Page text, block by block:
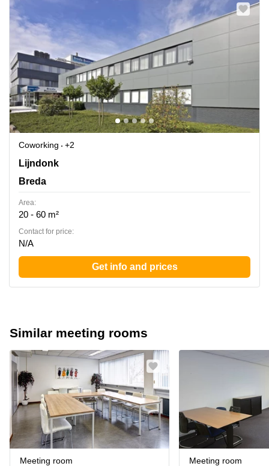
Coworking
+2
Lijndonk 4, Breda
Lijndonk
Breda
Area:
20 - 60 m²
Contact for price:
N/A
Get info and prices
Similar meeting rooms
Meeting room Meeting room